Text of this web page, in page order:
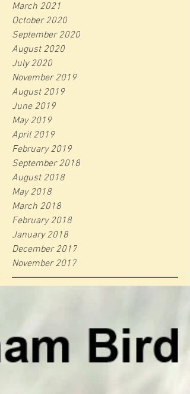
March 2021
October 2020
September 2020
August 2020
July 2020
November 2019
August 2019
June 2019
May 2019
April 2019
February 2019
September 2018
August 2018
May 2018
March 2018
February 2018
January 2018
December 2017
November 2017